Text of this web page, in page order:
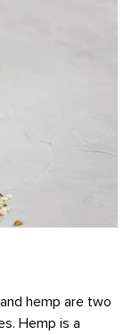
hemp are two
Hemp is a